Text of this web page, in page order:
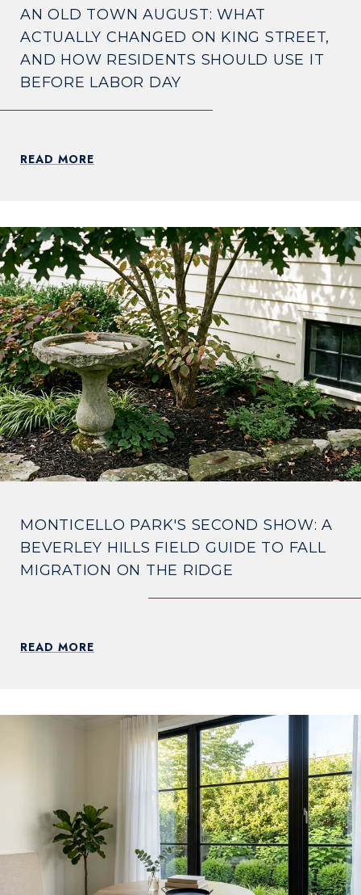
AN OLD TOWN AUGUST: WHAT
ACTUALLY CHANGED ON KING STREET,
AND HOW RESIDENTS SHOULD USE IT
BEFORE LABOR DAY
READ MORE
MONTICELLO PARK'S SECOND SHOW: A
BEVERLEY HILLS FIELD GUIDE TO FALL
MIGRATION ON THE RIDGE
READ MORE